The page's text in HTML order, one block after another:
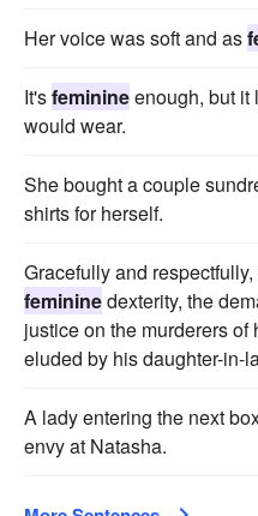
Her voice was soft and as
It'sfeminineenough, but it
would wear.
She bought a couple
shirts for herself.
Gracefully and
femininedexterity, the
justice on the murderers
eluded by his daughter-in-
A lady entering the next
envy at Natasha.